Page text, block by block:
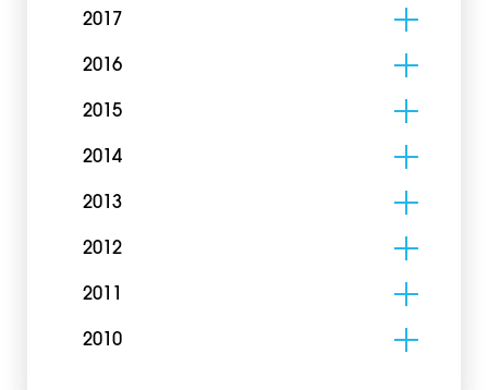
2017
2016
2015
2014
2013
2012
2011
2010